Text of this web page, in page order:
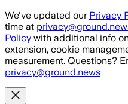
Skip to main content
We've updated our Privacy
time at
Policy with additional info
extension, cookie
measurement. Questions?
privacy@ground.news